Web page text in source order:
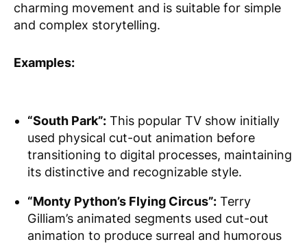
charming movement and is suitable for simple
and complex storytelling.
Examples:
“South Park”: This popular TV show initially
used physical cut-out animation before
transitioning to digital processes, maintaining
its distinctive and recognizable style.
“Monty Python’s Flying Circus”: Terry
Gilliam’s animated segments used cut-out
animation to produce surreal and humorous